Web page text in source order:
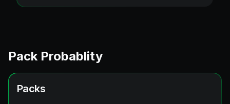
Pack Probablity
Packs